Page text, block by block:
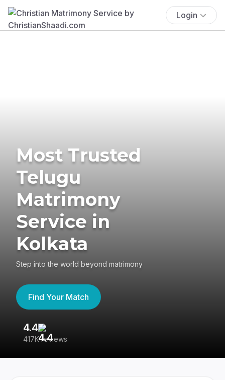
Login
Most Trusted
Telugu
Matrimony
Service in
Kolkata
Step into the world beyond matrimony
Find Your Match
4.4
417K reviews